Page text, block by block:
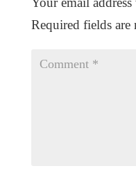
Required fields are